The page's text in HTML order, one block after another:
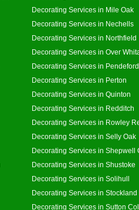
Decorating Services in Mile Oak
Decorating Services in Nechells
Decorating Services in Northfield
Decorating Services in Over
Decorating Services in Pendeford
Decorating Services in Perton
Decorating Services in Quinton
Decorating Services in Redditch
Decorating Services in Rowley
Decorating Services in Selly Oak
Decorating Services in Shepwell
Decorating Services in Shustoke
Decorating Services in Solihull
Decorating Services in Stockland
Decorating Services in Sutton